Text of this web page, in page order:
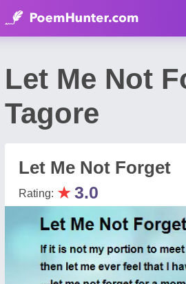
Let Me Not
Tagore
Let Me Not Forget
Rating: ★3.0